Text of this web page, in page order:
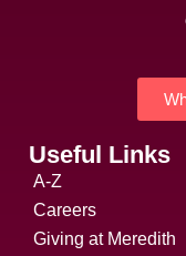
Useful Links
A-Z
Careers
Giving at Meredith